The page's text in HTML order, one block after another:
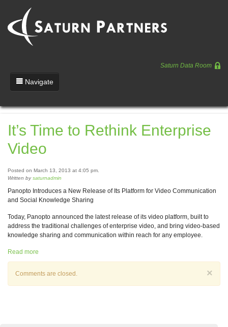
Saturn Data Room
Navigate
Team
Portfolio
Entrepreneurs
News
Regulatory
It’s Time to Rethink Enterprise
Video
Posted on March 13, 2013 at 4:05 pm.
Written bysaturnadmin
Panopto Introduces a New Release of Its Platform for Video Communication
and Social Knowledge Sharing
Today, Panopto announced the latest release of its video platform, built to
address the traditional challenges of enterprise video, and bring video-based
knowledge sharing and communication within reach for any employee.
Read more
×
Comments are closed.